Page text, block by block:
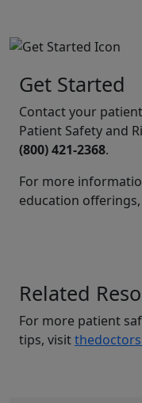
Get Started
Contact your
Patient Safety and
(800) 421-2368.
For more
education
Related
For more patient
tips, visit